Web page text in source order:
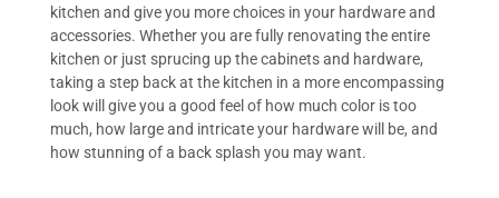
kitchen and give you more choices in your hardware and
accessories. Whether you are fully renovating the entire
kitchen or just sprucing up the cabinets and hardware,
taking a step back at the kitchen in a more encompassing
look will give you a good feel of how much color is too
much, how large and intricate your hardware will be, and
how stunning of a back splash you may want.